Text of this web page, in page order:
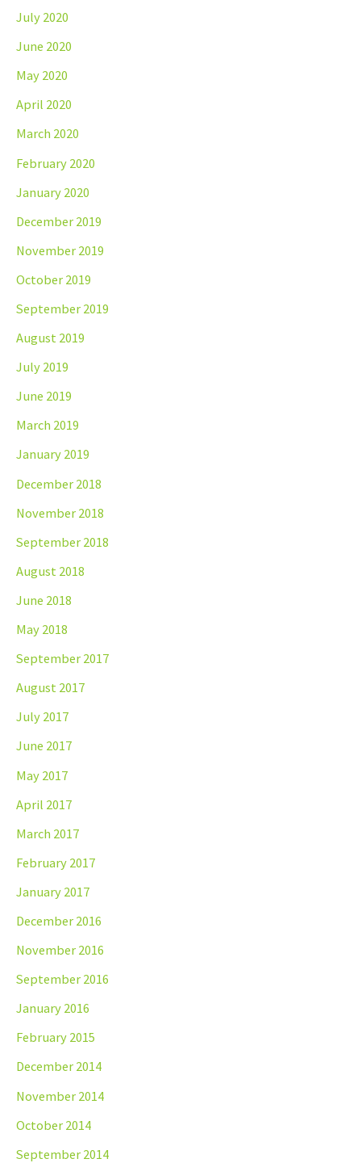
July 2020
June 2020
May 2020
April 2020
March 2020
February 2020
January 2020
December 2019
November 2019
October 2019
September 2019
August 2019
July 2019
June 2019
March 2019
January 2019
December 2018
November 2018
September 2018
August 2018
June 2018
May 2018
September 2017
August 2017
July 2017
June 2017
May 2017
April 2017
March 2017
February 2017
January 2017
December 2016
November 2016
September 2016
January 2016
February 2015
December 2014
November 2014
October 2014
September 2014